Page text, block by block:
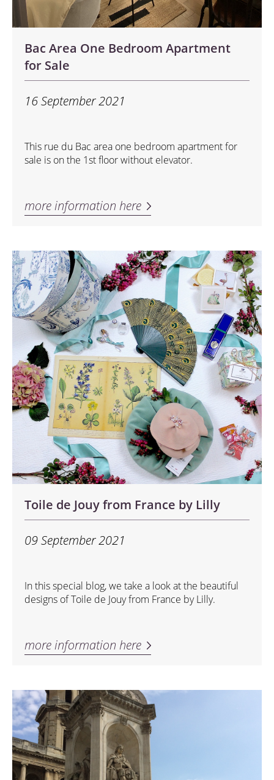
Bac Area One Bedroom Apartment
for Sale
16 September 2021
This rue du Bac area one bedroom apartment for
sale is on the 1st floor without elevator.
more information here
Toile de Jouy from France by Lilly
09 September 2021
In this special blog, we take a look at the beautiful
designs of Toile de Jouy from France by Lilly.
more information here